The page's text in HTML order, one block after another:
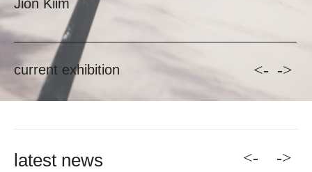
current exhibition <- ->
latest news <- ->